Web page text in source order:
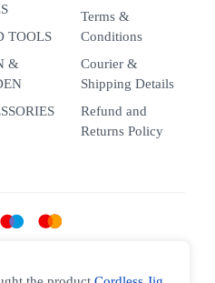
TOOLS
&
Terms &
Conditions
Courier &
Shipping Details
Refund and
Returns Policy